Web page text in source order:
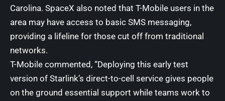
Carolina. SpaceX also noted that T-Mobile users in the
area may have access to basic SMS messaging,
providing a lifeline for those cut off from traditional
networks.
T-Mobile commented, “Deploying this early test
version of Starlink’s direct-to-cell service gives people
on the ground essential support while teams work to